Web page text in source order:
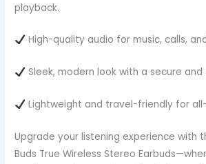
playback.
High-quality audio for music, calls,
Sleek, modern look with a secure
Lightweight and travel-friendly for
Upgrade your listening experience with
Buds True Wireless Stereo